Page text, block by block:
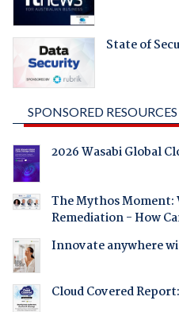
State of
SPONSORED RESOURCES
2026 Wasabi Global
The Mythos Moment:
Remediation - How
Innovate anywhere
Cloud Covered